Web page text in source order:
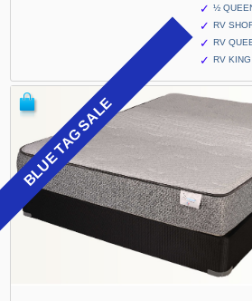
✓ ½
✓ RV
✓ RV
✓ RV KING
BLUE TAG SALE